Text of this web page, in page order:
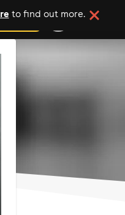
to find out more.
event